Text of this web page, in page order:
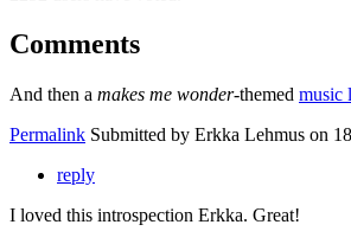
Comments
And then a makes me wonder-themed music
Permalink Submitted by Erkka Lehmus on
reply
I loved this introspection Erkka. Great!